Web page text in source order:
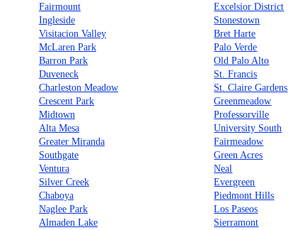
Fairmount
Excelsior District
Ingleside
Stonestown
Visitacion Valley
Bret Harte
McLaren Park
Palo Verde
Barron Park
Old Palo Alto
Duveneck
St. Francis
Charleston Meadow
St. Claire Gardens
Crescent Park
Greenmeadow
Midtown
Professorville
Alta Mesa
University South
Greater Miranda
Fairmeadow
Southgate
Green Acres
Ventura
Neal
Silver Creek
Evergreen
Chaboya
Piedmont Hills
Naglee Park
Los Paseos
Almaden Lake
Sierramont